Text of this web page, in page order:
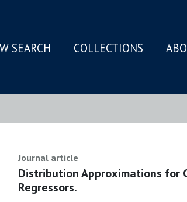
SEARCH COLLECTIONS
Journal article
Distribution Approximations for
Regressors.